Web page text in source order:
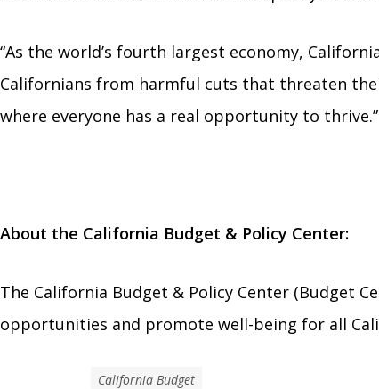
“As the world’s fourth largest economy,
Californians from harmful cuts that threaten
where everyone has a real opportunity to thrive.”
About the California Budget & Policy Center:
The California Budget & Policy Center (Budget
opportunities and promote well-being for all
California Budget